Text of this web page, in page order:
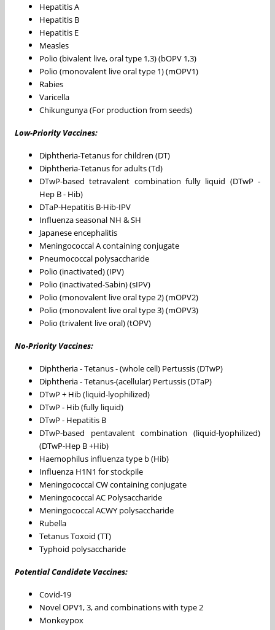
Hepatitis A
Hepatitis B
Hepatitis E
Measles
Polio (bivalent live, oral type 1,3) (bOPV 1,3)
Polio (monovalent live oral type 1) (mOPV1)
Rabies
Varicella
Chikungunya (For production from seeds)
Low-Priority Vaccines:
Diphtheria-Tetanus for children (DT)
Diphtheria-Tetanus for adults (Td)
DTwP-based tetravalent combination fully liquid (DTwP -
Hep B - Hib)
DTaP-Hepatitis B-Hib-IPV
Influenza seasonal NH & SH
Japanese encephalitis
Meningococcal A containing conjugate
Pneumococcal polysaccharide
Polio (inactivated) (IPV)
Polio (inactivated-Sabin) (sIPV)
Polio (monovalent live oral type 2) (mOPV2)
Polio (monovalent live oral type 3) (mOPV3)
Polio (trivalent live oral) (tOPV)
No-Priority Vaccines:
Diphtheria - Tetanus - (whole cell) Pertussis (DTwP)
Diphtheria - Tetanus-(acellular) Pertussis (DTaP)
DTwP + Hib (liquid-lyophilized)
DTwP - Hib (fully liquid)
DTwP - Hepatitis B
DTwP-based pentavalent combination (liquid-lyophilized)
(DTwP-Hep B +Hib)
Haemophilus influenza type b (Hib)
Influenza H1N1 for stockpile
Meningococcal CW containing conjugate
Meningococcal AC Polysaccharide
Meningococcal ACWY polysaccharide
Rubella
Tetanus Toxoid (TT)
Typhoid polysaccharide
Potential Candidate Vaccines:
Covid-19
Novel OPV1, 3, and combinations with type 2
Monkeypox